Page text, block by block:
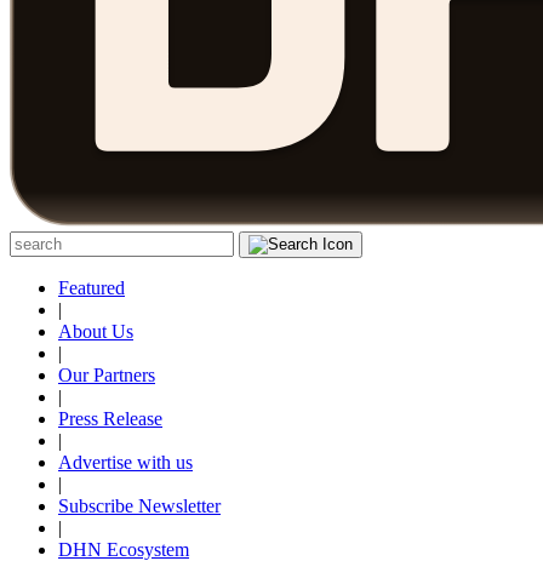
Featured
|
About Us
|
Our Partners
|
Press Release
|
Advertise with us
|
Subscribe Newsletter
|
DHN Ecosystem